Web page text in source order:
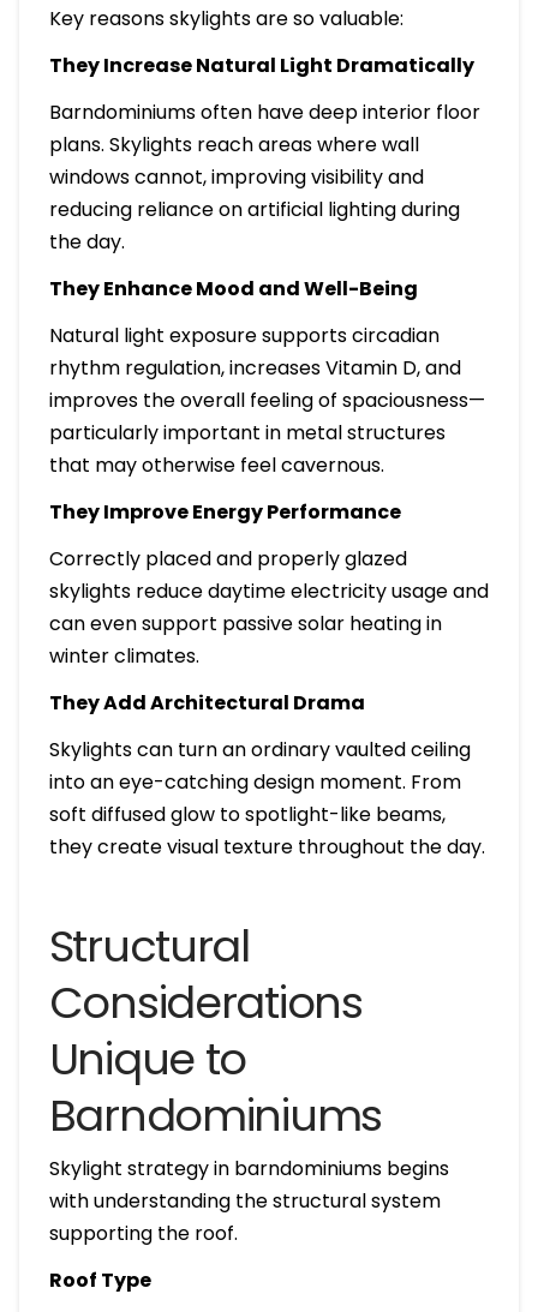
Key reasons skylights are so valuable:
They Increase Natural Light Dramatically
Barndominiums often have deep interior floor
plans. Skylights reach areas where wall
windows cannot, improving visibility and
reducing reliance on artificial lighting during
the day.
They Enhance Mood and Well-Being
Natural light exposure supports circadian
rhythm regulation, increases Vitamin D, and
improves the overall feeling of spaciousness—
particularly important in metal structures
that may otherwise feel cavernous.
They Improve Energy Performance
Correctly placed and properly glazed
skylights reduce daytime electricity usage and
can even support passive solar heating in
winter climates.
They Add Architectural Drama
Skylights can turn an ordinary vaulted ceiling
into an eye-catching design moment. From
soft diffused glow to spotlight-like beams,
they create visual texture throughout the day.
Structural
Considerations
Unique to
Barndominiums
Skylight strategy in barndominiums begins
with understanding the structural system
supporting the roof.
Roof Type